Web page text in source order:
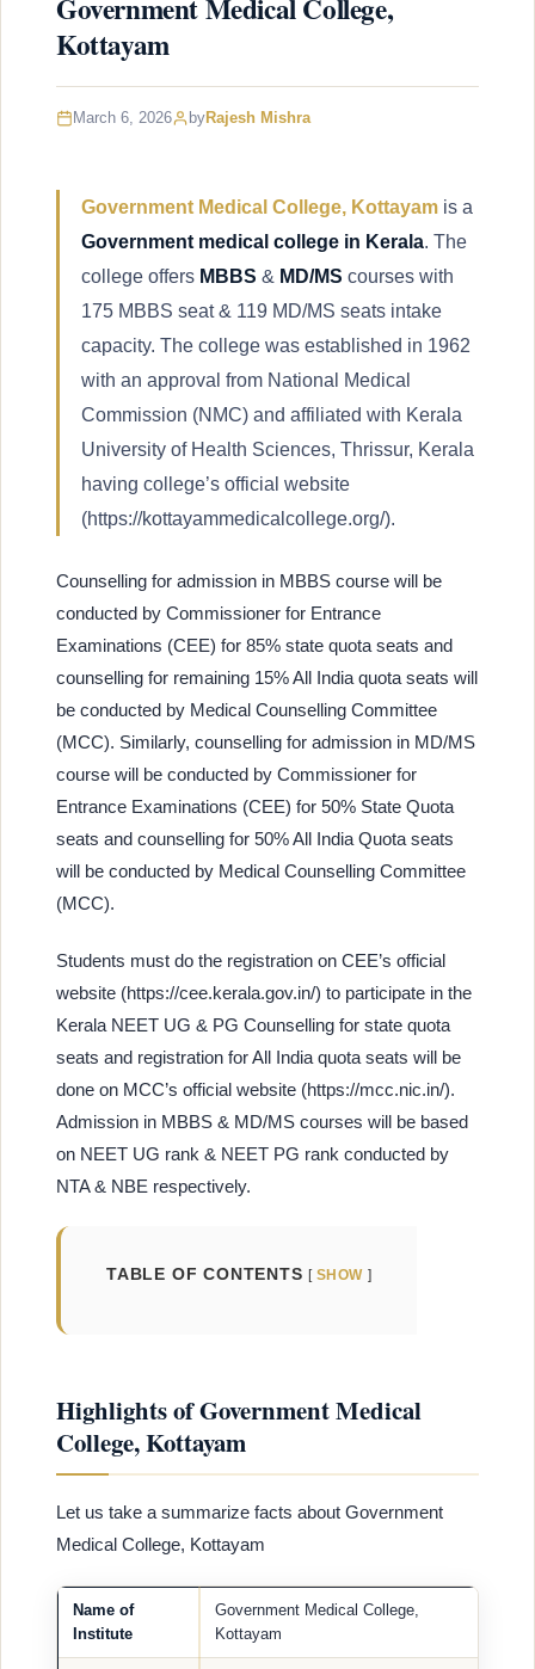
Government Medical College,
Kottayam
March 6, 2026 byRajesh Mishra
Government Medical College, Kottayam is a
Government medical college in Kerala. The
college offers MBBS & MD/MS courses with
175 MBBS seat & 119 MD/MS seats intake
capacity. The college was established in 1962
with an approval from National Medical
Commission (NMC) and affiliated with Kerala
University of Health Sciences, Thrissur, Kerala
having college’s official website
(https://kottayammedicalcollege.org/).
Counselling for admission in MBBS course will be
conducted by Commissioner for Entrance
Examinations (CEE) for 85% state quota seats and
counselling for remaining 15% All India quota seats will
be conducted by Medical Counselling Committee
(MCC). Similarly, counselling for admission in MD/MS
course will be conducted by Commissioner for
Entrance Examinations (CEE) for 50% State Quota
seats and counselling for 50% All India Quota seats
will be conducted by Medical Counselling Committee
(MCC).
Students must do the registration on CEE’s official
website (https://cee.kerala.gov.in/) to participate in the
Kerala NEET UG & PG Counselling for state quota
seats and registration for All India quota seats will be
done on MCC’s official website (https://mcc.nic.in/).
Admission in MBBS & MD/MS courses will be based
on NEET UG rank & NEET PG rank conducted by
NTA & NBE respectively.
TABLE OF CONTENTS SHOW
Highlights of Government Medical
College, Kottayam
Let us take a summarize facts about Government
Medical College, Kottayam
Name of
Institute
Government Medical College,
Kottayam